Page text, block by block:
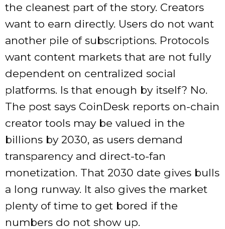
the cleanest part of the story. Creators
want to earn directly. Users do not want
another pile of subscriptions. Protocols
want content markets that are not fully
dependent on centralized social
platforms. Is that enough by itself? No.
The post says CoinDesk reports on-chain
creator tools may be valued in the
billions by 2030, as users demand
transparency and direct-to-fan
monetization. That 2030 date gives bulls
a long runway. It also gives the market
plenty of time to get bored if the
numbers do not show up.